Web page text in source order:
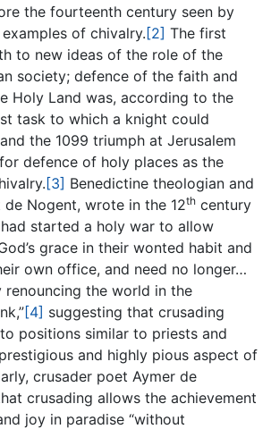
the fourteenth century seen by
of chivalry. [2] The first
to new ideas of the role of the
society; defence of the faith and
Holy Land was, according to the
task to which a knight could
the 1099 triumph at Jerusalem
defence of holy places as the
[3] Benedictine theologian and
Nogent, wrote in the 12th century
started a holy war to allow
grace in their wonted habit and
own office, and need no longer…
renouncing the world in the
[4] suggesting that crusading
positions similar to priests and
and highly pious aspect of
crusader poet Aymer de
crusading allows the achievement
joy in paradise “without